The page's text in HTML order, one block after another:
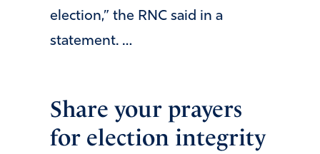
election,” the RNC said in a
statement. …
Share your prayers
for election integrity